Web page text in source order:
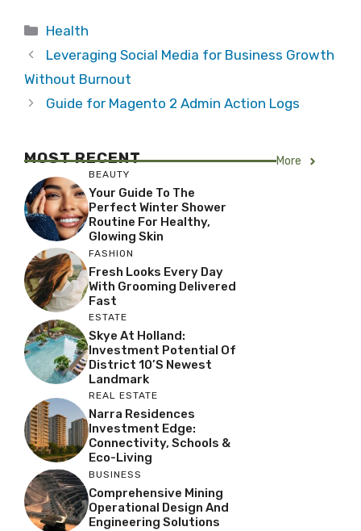
Categories
Health
Leveraging Social Media for Business Growth
Without Burnout
Guide for Magento 2 Admin Action Logs
MOST RECENT More
BEAUTY
Your Guide To The
Perfect Winter Shower
Routine For Healthy,
Glowing Skin
FASHION
Fresh Looks Every Day
With Grooming Delivered
Fast
ESTATE
Skye At Holland:
Investment Potential Of
District 10’s Newest
Landmark
REAL ESTATE
Narra Residences
Investment Edge:
Connectivity, Schools &
Eco-Living
BUSINESS
Comprehensive Mining
Operational Design And
Engineering Solutions